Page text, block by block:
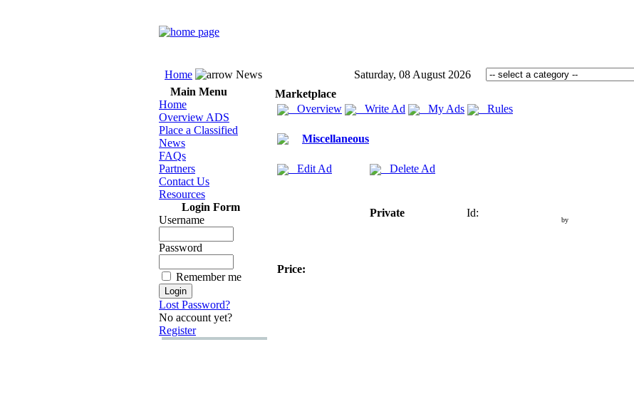
Home News
Saturday, 08 August 2026
Main Menu
Home
Overview ADS
Place a Classified
News
FAQs
Partners
Contact Us
Resources
Login Form
Username
Password
Remember me
Lost Password?
No account yet?
Register
Marketplace
Overview
Write Ad My Ads Rules
Miscellaneous
Edit Ad Delete Ad
Private Id:
by
Price: